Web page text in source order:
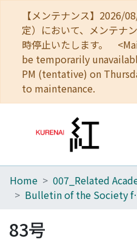
【メンテナンス】2026/
定）において、メンテナ
時停止いたします。
be temporarily
PM (tentative) on
to maintenance.
Home
Browse
Home
Bulletin of the
83号